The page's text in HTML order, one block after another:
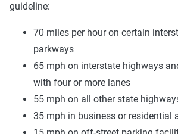
guideline:
70 miles per hour on certain
parkways
65 mph on interstate highways
with four or more lanes
55 mph on all other state
35 mph in business or residential